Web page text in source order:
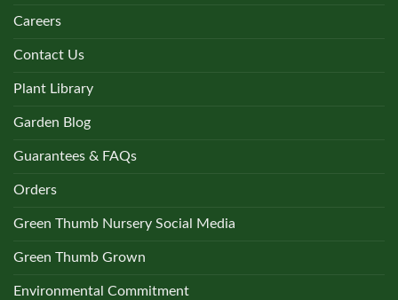
Careers
Contact Us
Plant Library
Garden Blog
Guarantees & FAQs
Orders
Green Thumb Nursery Social Media
Green Thumb Grown
Environmental Commitment